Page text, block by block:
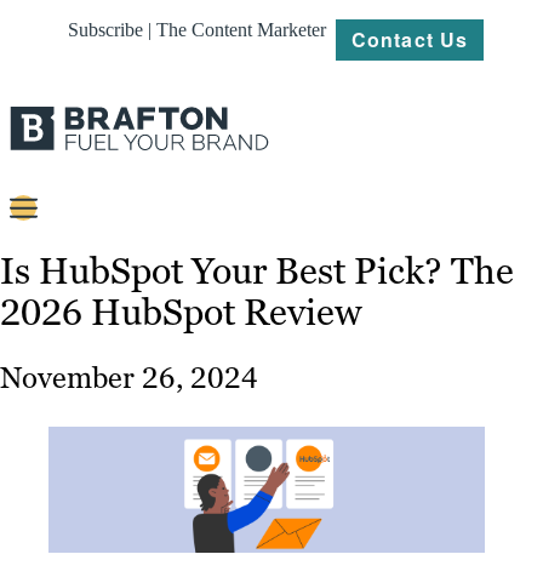
Subscribe | The Content Marketer Contact Us
Content
Strategy
Work
Is HubSpot Your Best Pick? The
2026 HubSpot Review
November 26, 2024